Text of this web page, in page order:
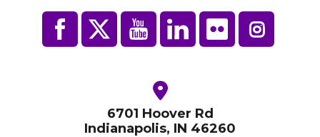
6701 Hoover Rd
Indianapolis, IN 46260